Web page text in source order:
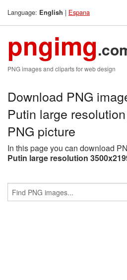
Language: English | Espana
pngimg
PNG images and cliparts for web design
Download PNG
Putin large
PNG picture
In this page you can download
Putin large resolution